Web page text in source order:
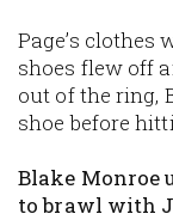
Page’s clothes
shoes flew off
out of the ring,
shoe before
Blake Monroe
to brawl with